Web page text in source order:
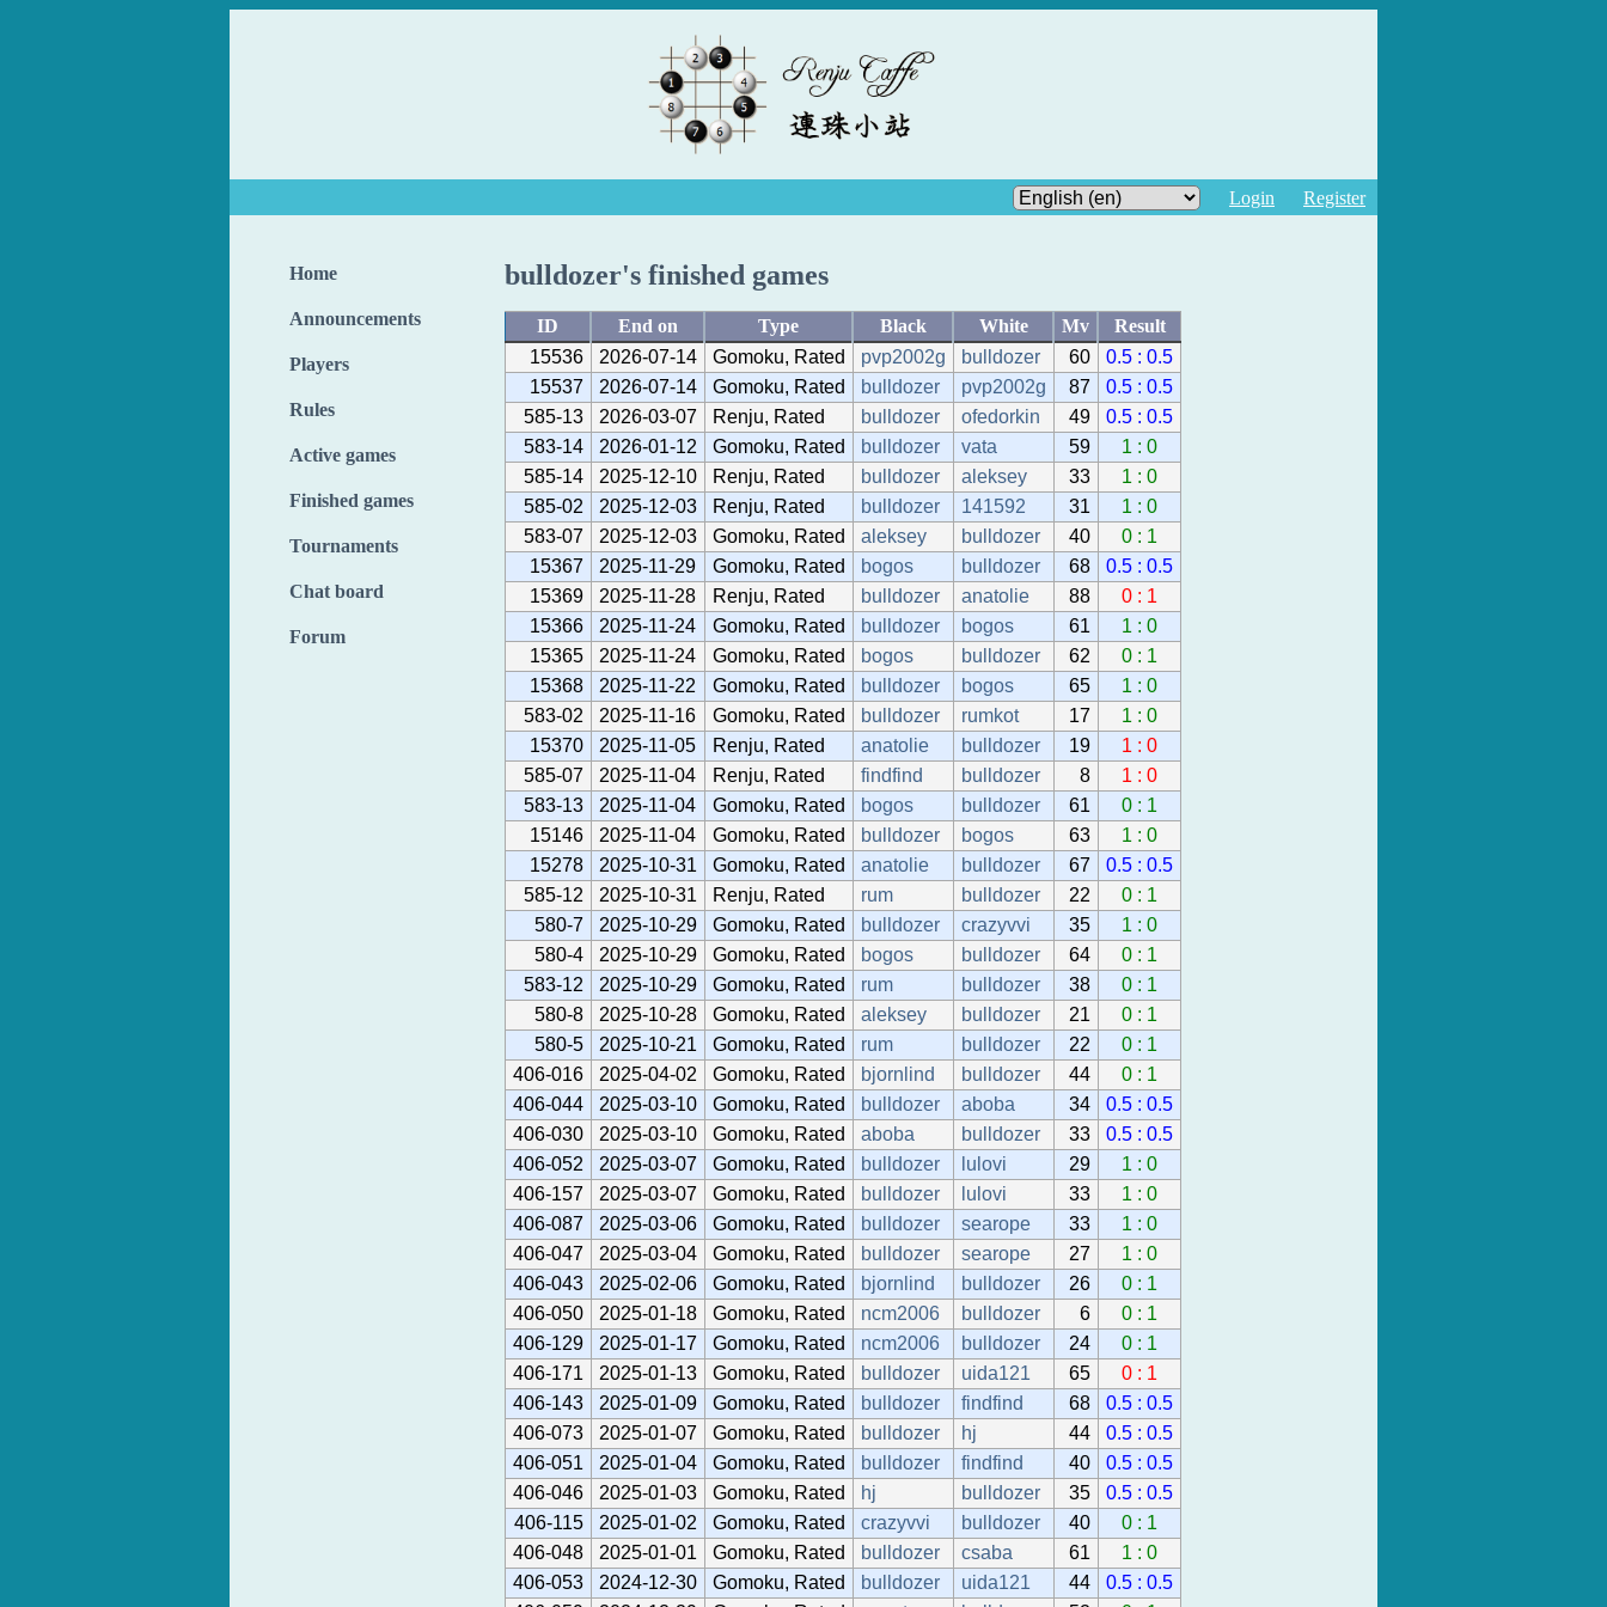
Login Register
Home
Announcements
Players
Rules
Active games
Finished games
Tournaments
Chat board
Forum
bulldozer's finished games
ID End on Type Black White Mv
Result
15536
2026-07-14 Gomoku, Rated pvp2002g bulldozer 60
0.5 : 0.5
15537
2026-07-14 Gomoku, Rated bulldozer pvp2002g 87
0.5 : 0.5
585-13
2026-03-07 Renju, Rated bulldozer ofedorkin 49
0.5 : 0.5
583-14
2026-01-12 Gomoku, Rated bulldozer vata 59
1 : 0
585-14
2025-12-10 Renju, Rated bulldozer aleksey 33
1 : 0
585-02
2025-12-03 Renju, Rated bulldozer 141592 31
1 : 0
583-07
2025-12-03 Gomoku, Rated aleksey bulldozer 40
0 : 1
15367
2025-11-29 Gomoku, Rated bogos bulldozer 68
0.5 : 0.5
15369
2025-11-28 Renju, Rated bulldozer anatolie 88
0 : 1
15366
2025-11-24 Gomoku, Rated bulldozer bogos 61
1 : 0
15365
2025-11-24 Gomoku, Rated bogos bulldozer 62
0 : 1
15368
2025-11-22 Gomoku, Rated bulldozer bogos 65
1 : 0
583-02
2025-11-16 Gomoku, Rated bulldozer rumkot 17
1 : 0
15370
2025-11-05 Renju, Rated anatolie bulldozer 19
1 : 0
585-07
2025-11-04 Renju, Rated findfind bulldozer 8
1 : 0
583-13
2025-11-04 Gomoku, Rated bogos bulldozer 61
0 : 1
15146
2025-11-04 Gomoku, Rated bulldozer bogos 63
1 : 0
15278
2025-10-31 Gomoku, Rated anatolie bulldozer 67
0.5 : 0.5
585-12
2025-10-31 Renju, Rated rum bulldozer 22
0 : 1
580-7
2025-10-29 Gomoku, Rated bulldozer crazyvvi 35
1 : 0
580-4
2025-10-29 Gomoku, Rated bogos bulldozer 64
0 : 1
583-12
2025-10-29 Gomoku, Rated rum bulldozer 38
0 : 1
580-8
2025-10-28 Gomoku, Rated aleksey bulldozer 21
0 : 1
580-5
2025-10-21 Gomoku, Rated rum bulldozer 22
0 : 1
406-016
2025-04-02 Gomoku, Rated bjornlind bulldozer 44
0 : 1
406-044
2025-03-10 Gomoku, Rated bulldozer aboba 34
0.5 : 0.5
406-030
2025-03-10 Gomoku, Rated aboba bulldozer 33
0.5 : 0.5
406-052
2025-03-07 Gomoku, Rated bulldozer lulovi 29
1 : 0
406-157
2025-03-07 Gomoku, Rated bulldozer lulovi 33
1 : 0
406-087
2025-03-06 Gomoku, Rated bulldozer searope 33
1 : 0
406-047
2025-03-04 Gomoku, Rated bulldozer searope 27
1 : 0
406-043
2025-02-06 Gomoku, Rated bjornlind bulldozer 26
0 : 1
406-050
2025-01-18 Gomoku, Rated ncm2006 bulldozer 6
0 : 1
406-129
2025-01-17 Gomoku, Rated ncm2006 bulldozer 24
0 : 1
406-171
2025-01-13 Gomoku, Rated bulldozer uida121 65
0 : 1
406-143
2025-01-09 Gomoku, Rated bulldozer findfind 68
0.5 : 0.5
406-073
2025-01-07 Gomoku, Rated bulldozer hj 44
0.5 : 0.5
406-051
2025-01-04 Gomoku, Rated bulldozer findfind 40
0.5 : 0.5
406-046
2025-01-03 Gomoku, Rated hj bulldozer 35
0.5 : 0.5
406-115
2025-01-02 Gomoku, Rated crazyvvi bulldozer 40
0 : 1
406-048
2025-01-01 Gomoku, Rated bulldozer csaba 61
1 : 0
406-053
2024-12-30 Gomoku, Rated bulldozer uida121 44
0.5 : 0.5